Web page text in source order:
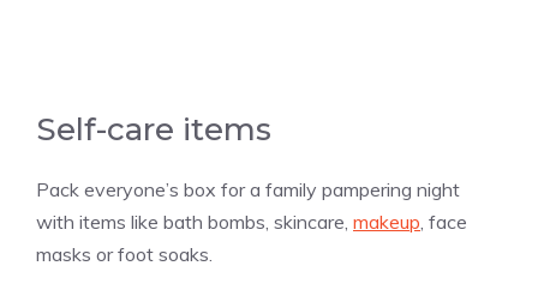
Self-care items
Pack everyone’s box for a family pampering night
with items like bath bombs, skincare, makeup , face
masks or foot soaks.